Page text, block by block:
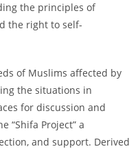
the principles of
the right to self-
of Muslims affected by
the situations in
for discussion and
“Shifa Project” a
and support. Derived